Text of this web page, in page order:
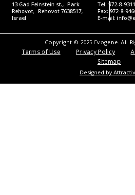
13 Gad Feinstein st., Park
Rehovot, Rehovot 7638517,
Israel
Tel: 972-8-
Fax: 972-8-
E-mail:
Copyright © 2025 Evogene. All
Terms of Use Privacy Policy
Sitemap
Designed by